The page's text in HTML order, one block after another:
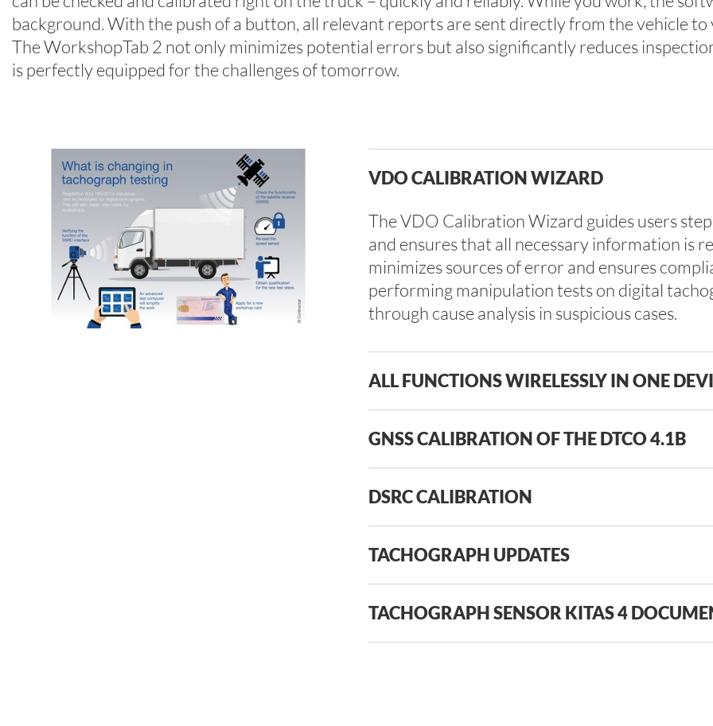
background. With the push of a button, all relevant reports are sent directly from the vehicle
The WorkshopTab 2 not only minimizes potential errors but also significantly reduces
is perfectly equipped for the challenges of tomorrow.
VDO CALIBRATION WIZARD
The VDO Calibration Wizard guides users
and ensures that all necessary information is
minimizes sources of error and ensures
performing manipulation tests on digital
through cause analysis in suspicious cases.
ALL FUNCTIONS WIRELESSLY IN ONE
GNSS CALIBRATION OF THE DTCO 4.1B
DSRC CALIBRATION
TACHOGRAPH UPDATES
TACHOGRAPH SENSOR KITAS 4